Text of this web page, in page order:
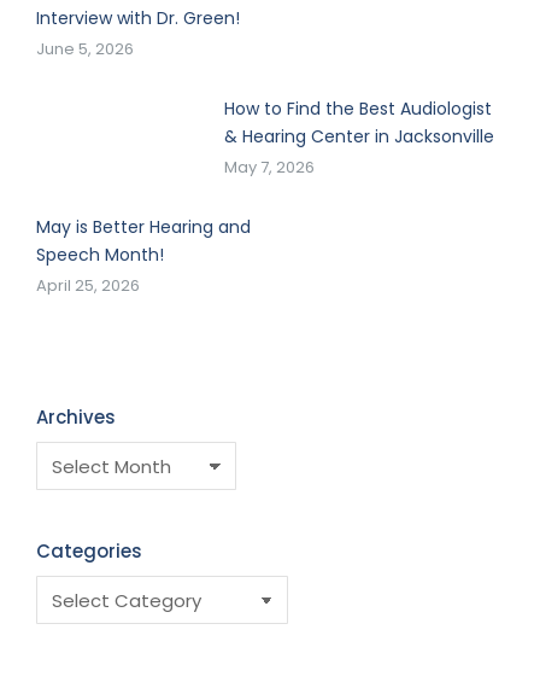
Interview with Dr. Green!
June 5, 2026
How to Find the Best Audiologist
& Hearing Center in Jacksonville
May 7, 2026
May is Better Hearing and
Speech Month!
April 25, 2026
Archives
Categories